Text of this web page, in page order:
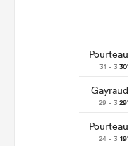
Pourteau
31 - 3 30'
Gayraud
29 - 3 29'
Pourteau
24 - 3 19'